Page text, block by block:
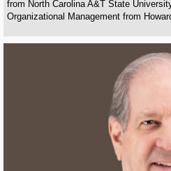
from North Carolina A&T State
Organizational Management from